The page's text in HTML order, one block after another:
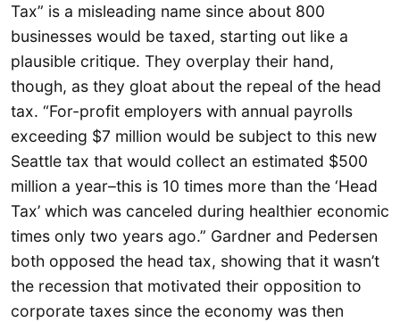
Tax” is a misleading name since about 800
businesses would be taxed, starting out like a
plausible critique. They overplay their hand,
though, as they gloat about the repeal of the head
tax. “For-profit employers with annual payrolls
exceeding $7 million would be subject to this new
Seattle tax that would collect an estimated $500
million a year–this is 10 times more than the ‘Head
Tax’ which was canceled during healthier economic
times only two years ago.” Gardner and Pedersen
both opposed the head tax, showing that it wasn’t
the recession that motivated their opposition to
corporate taxes since the economy was then